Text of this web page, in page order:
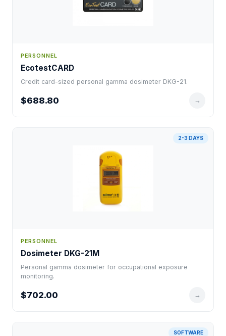
PERSONNEL
EcotestCARD
Credit card-sized personal gamma dosimeter DKG-21.
$688.80 →
2-3 DAYS
PERSONNEL
Dosimeter DKG-21M
Personal gamma dosimeter for occupational exposure
monitoring.
$702.00 →
SOFTWARE